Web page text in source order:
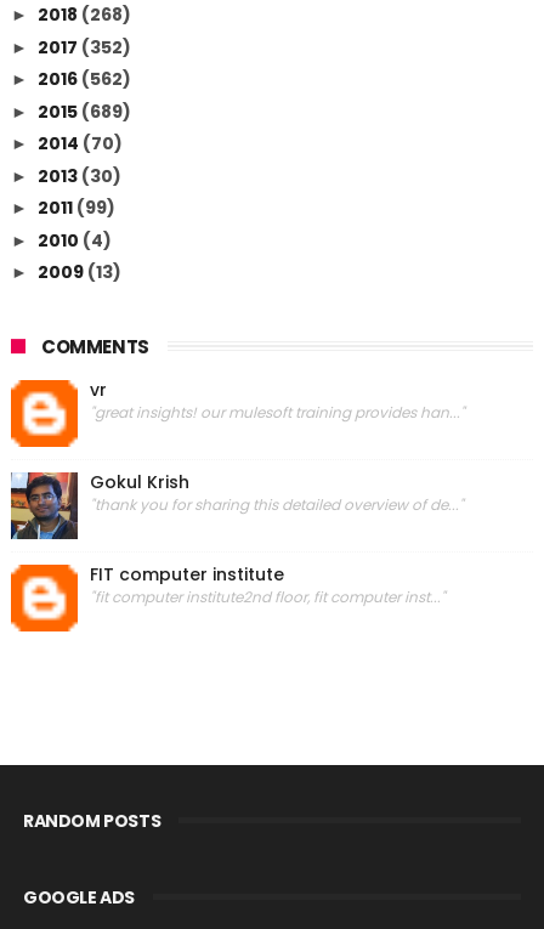
► 2018 (268)
► 2017 (352)
► 2016 (562)
► 2015 (689)
► 2014 (70)
► 2013 (30)
► 2011 (99)
► 2010 (4)
► 2009 (13)
COMMENTS
vr
"great insights! our mulesoft training provides han..."
Gokul Krish
"thank you for sharing this detailed overview of de..."
FIT computer institute
"fit computer institute2nd floor, fit computer inst..."
RANDOM POSTS
GOOGLE ADS